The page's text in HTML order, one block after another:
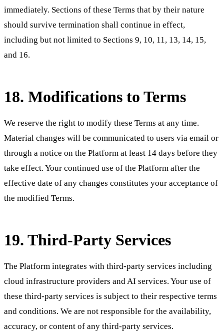
immediately. Sections of these Terms that by their nature
should survive termination shall continue in effect,
including but not limited to Sections 9, 10, 11, 13, 14, 15,
and 16.
18. Modifications to Terms
We reserve the right to modify these Terms at any time.
Material changes will be communicated to users via email or
through a notice on the Platform at least 14 days before they
take effect. Your continued use of the Platform after the
effective date of any changes constitutes your acceptance of
the modified Terms.
19. Third-Party Services
The Platform integrates with third-party services including
cloud infrastructure providers and AI services. Your use of
these third-party services is subject to their respective terms
and conditions. We are not responsible for the availability,
accuracy, or content of any third-party services.